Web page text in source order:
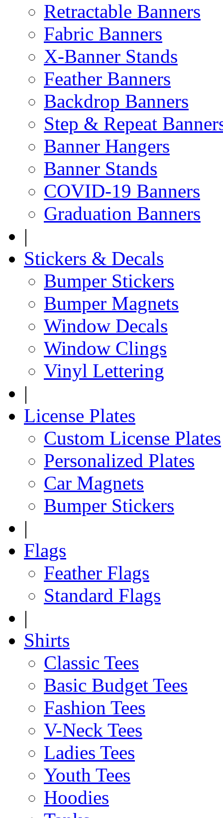
Retractable Banners
Fabric Banners
X-Banner Stands
Feather Banners
Backdrop Banners
Step & Repeat
Banner Hangers
Banner Stands
COVID-19 Banners
Graduation Banners
|
Stickers & Decals
Bumper Stickers
Bumper Magnets
Window Decals
Window Clings
Vinyl Lettering
|
License Plates
Custom License Plates
Personalized Plates
Car Magnets
Bumper Stickers
|
Flags
Feather Flags
Standard Flags
|
Shirts
Classic Tees
Basic Budget Tees
Fashion Tees
V-Neck Tees
Ladies Tees
Youth Tees
Hoodies